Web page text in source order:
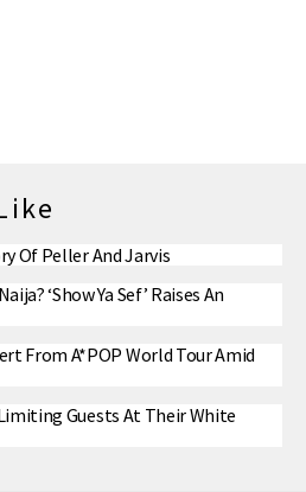
Of Peller And Jarvis
‘Show Ya Sef’ Raises An
From A*POP World Tour Amid
Guests At Their White